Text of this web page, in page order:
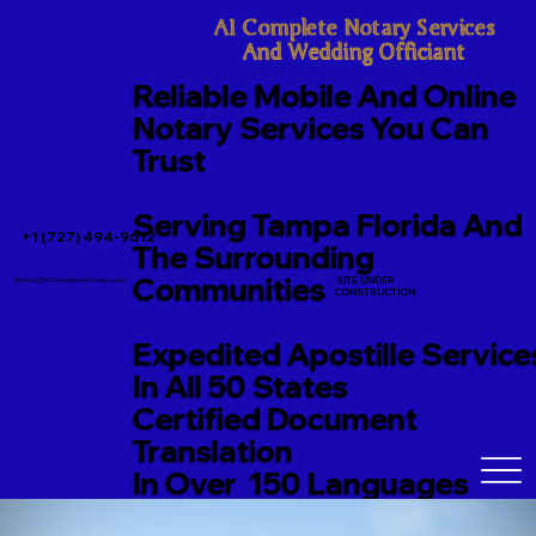
+1 (727) 494-9612
A1 Complete Notary Services
And Wedding Officiant
Reliable Mobile And Online
Notary Services You Can
Trust
Serving Tampa Florida And
The Surrounding
Communities
Expedited Apostille
In All 50 States
Certified Document
Translation
In Over 150 Languages
TerriJo@A1CompleteNotary.com
SITE UNDER
CONSTRUCTION